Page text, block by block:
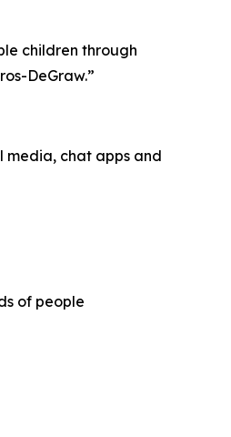
children through
DeGraw.”
media, chat apps and
of people